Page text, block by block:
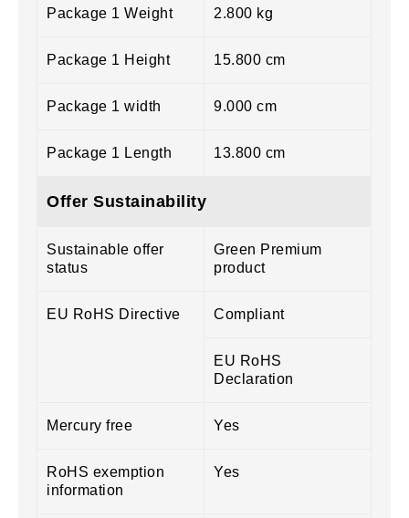
Package 1 Weight 2.800 kg
Package 1 Height 15.800 cm
Package 1 width 9.000 cm
Package 1 Length 13.800 cm
Offer Sustainability
Sustainable offer
status
Green Premium
product
EU RoHS Directive Compliant
EU RoHS
Declaration
Mercury free Yes
RoHS exemption
information
Yes